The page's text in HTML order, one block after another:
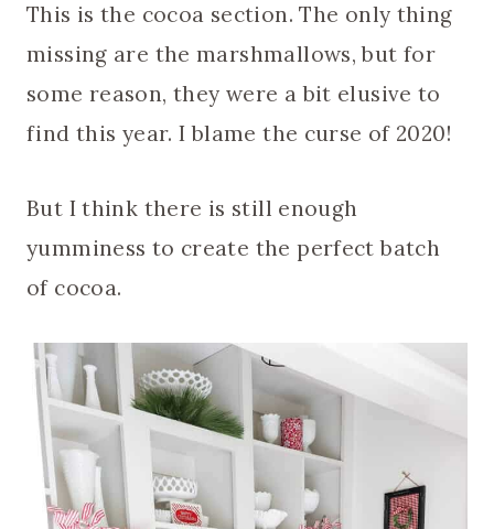
This is the cocoa section. The only thing
missing are the marshmallows, but for
some reason, they were a bit elusive to
find this year. I blame the curse of 2020!
But I think there is still enough
yumminess to create the perfect batch
of cocoa.